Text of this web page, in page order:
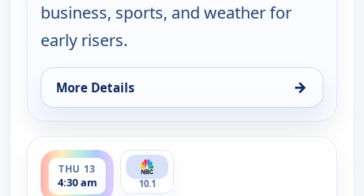
business, sports, and weather for
early risers.
More Details →
for Early Today, Thu 13, 4:00 am
THU 13
4:30 am
ends 5:00 am
10.1